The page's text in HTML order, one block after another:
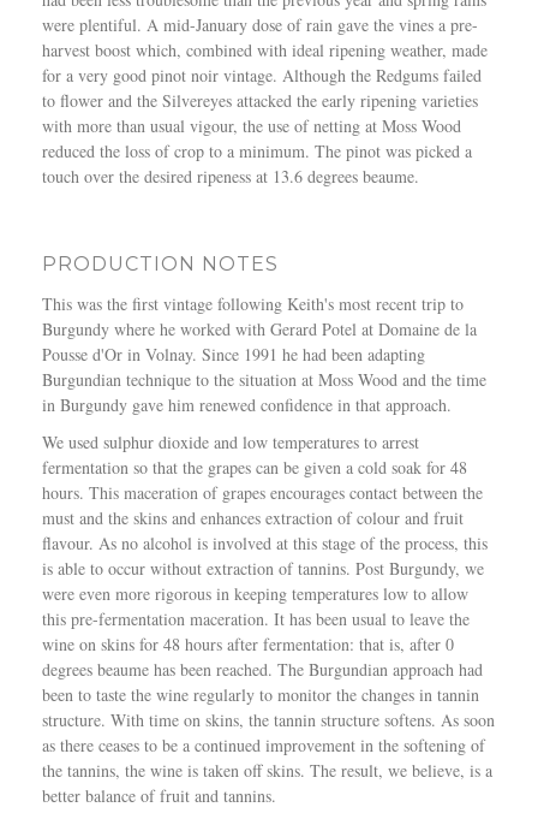
were plentiful. A mid-January dose of rain gave the vines a pre-
harvest boost which, combined with ideal ripening weather, made
for a very good pinot noir vintage. Although the Redgums failed
to flower and the Silvereyes attacked the early ripening varieties
with more than usual vigour, the use of netting at Moss Wood
reduced the loss of crop to a minimum. The pinot was picked a
touch over the desired ripeness at 13.6 degrees beaume.
PRODUCTION NOTES
This was the first vintage following Keith's most recent trip to
Burgundy where he worked with Gerard Potel at Domaine de la
Pousse d'Or in Volnay. Since 1991 he had been adapting
Burgundian technique to the situation at Moss Wood and the time
in Burgundy gave him renewed confidence in that approach.
We used sulphur dioxide and low temperatures to arrest
fermentation so that the grapes can be given a cold soak for 48
hours. This maceration of grapes encourages contact between the
must and the skins and enhances extraction of colour and fruit
flavour. As no alcohol is involved at this stage of the process, this
is able to occur without extraction of tannins. Post Burgundy, we
were even more rigorous in keeping temperatures low to allow
this pre-fermentation maceration. It has been usual to leave the
wine on skins for 48 hours after fermentation: that is, after 0
degrees beaume has been reached. The Burgundian approach had
been to taste the wine regularly to monitor the changes in tannin
structure. With time on skins, the tannin structure softens. As soon
as there ceases to be a continued improvement in the softening of
the tannins, the wine is taken off skins. The result, we believe, is a
better balance of fruit and tannins.